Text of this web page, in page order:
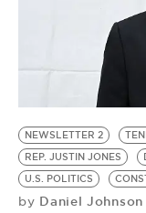
BE
NEWSLETTER 2
REP. JUSTIN JONES
U.S. POLITICS
by Daniel Johnson